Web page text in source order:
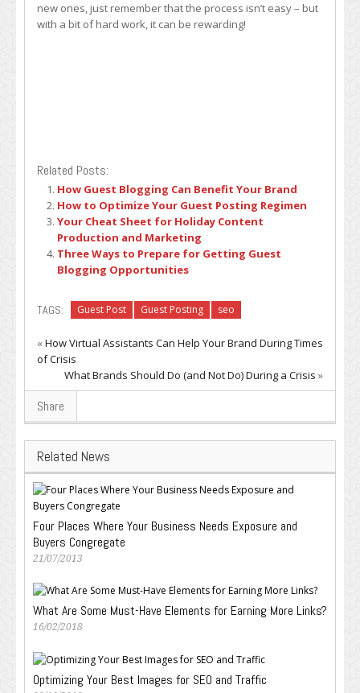
new ones, just remember that the process isn’t easy – but
with a bit of hard work, it can be rewarding!
Related Posts:
How Guest Blogging Can Benefit Your Brand
How to Optimize Your Guest Posting Regimen
Your Cheat Sheet for Holiday Content
Production and Marketing
Three Ways to Prepare for Getting Guest
Blogging Opportunities
TAGS: Guest Post Guest Posting seo
«How Virtual Assistants Can Help Your Brand During Times
of Crisis
What Brands Should Do (and Not Do) During a Crisis »
Share
Related News
Four Places Where Your Business Needs Exposure and
Buyers Congregate
21/07/2013
What Are Some Must-Have Elements for Earning More Links?
16/02/2018
Optimizing Your Best Images for SEO and Traffic